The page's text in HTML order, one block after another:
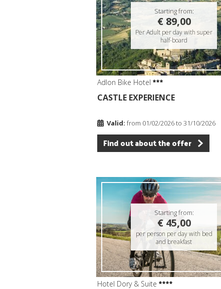
Starting from:
€ 89,00
Per Adult per day with super
half-board
Adlon Bike Hotel
CASTLE EXPERIENCE
Valid: from 01/02/2026 to 31/10/2026
Find out about the offer
Starting from:
€ 45,00
per person per day with bed
and breakfast
Hotel Dory & Suite